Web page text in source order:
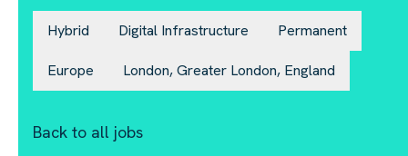
Hybrid Digital Infrastructure Permanent
Europe London, Greater London, England
Back to all jobs